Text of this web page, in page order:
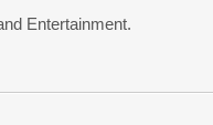
Entertainment.